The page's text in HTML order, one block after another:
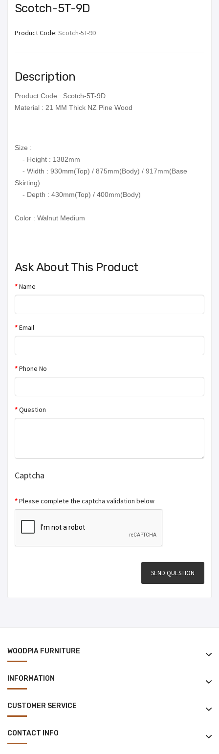
Scotch-5T-9D
Product Code: Scotch-5T-9D
Description
Product Code : Scotch-5T-9D
Material : 21 MM Thick NZ Pine Wood
Size :
- Height : 1382mm
- Width : 930mm(Top) / 875mm(Body) / 917mm(Base
Skirting)
- Depth : 430mm(Top) / 400mm(Body)
Color : Walnut Medium
Ask About This Product
Name
Email
Phone No
Question
Captcha
Please complete the captcha validation below
WOODPIA FURNITURE
INFORMATION
CUSTOMER SERVICE
CONTACT INFO